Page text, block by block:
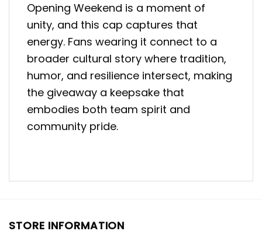
Opening Weekend is a moment of
unity, and this cap captures that
energy. Fans wearing it connect to a
broader cultural story where tradition,
humor, and resilience intersect, making
the giveaway a keepsake that
embodies both team spirit and
community pride.
STORE INFORMATION